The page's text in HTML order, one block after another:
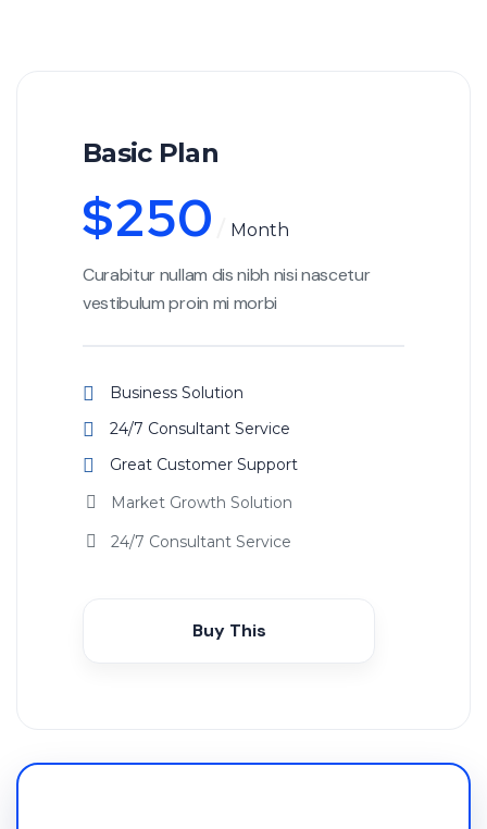
Basic Plan
$250 Month
Curabitur nullam dis nibh nisi nascetur
vestibulum proin mi morbi
Business Solution
24/7 Consultant Service
Great Customer Support
Market Growth Solution
24/7 Consultant Service
Buy This